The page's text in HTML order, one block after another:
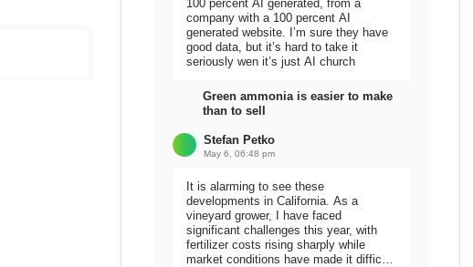
100 percent AI generated, from a
company with a 100 percent AI
generated website. I’m sure they have
good data, but it’s hard to take it
seriously wen it’s just AI church
Green ammonia is easier to make
than to sell
Stefan Petko
May 6, 06:48 pm
It is alarming to see these
developments in California. As a
vineyard grower, I have faced
significant challenges this year, with
fertilizer costs rising sharply while
market conditions have made it difficult